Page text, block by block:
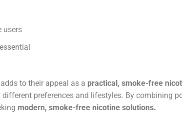
users
adds to their appeal as a practical, smoke-free
preferences and lifestyles. By combining
modern, smoke-free nicotine solutions.